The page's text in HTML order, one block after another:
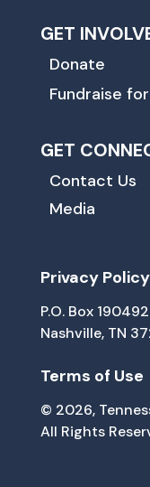
GET
Donate
Fundraise
GET
Contact Us
Media
Privacy Policy
P.O. Box 190492
Nashville, TN
Terms of Use
© 2026,
All Rights